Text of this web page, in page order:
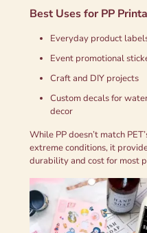
Best Uses for PP
Everyday product
Event promotional
Craft and DIY projects
Custom decals for
decor
While PP doesn’t match
extreme conditions, it
durability and cost for most